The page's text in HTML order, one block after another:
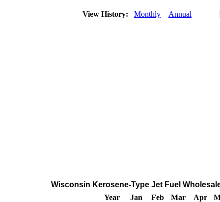
View History: Monthly Annual
Wisconsin Kerosene-Type Jet Fuel
Year
Jan Feb Mar Apr